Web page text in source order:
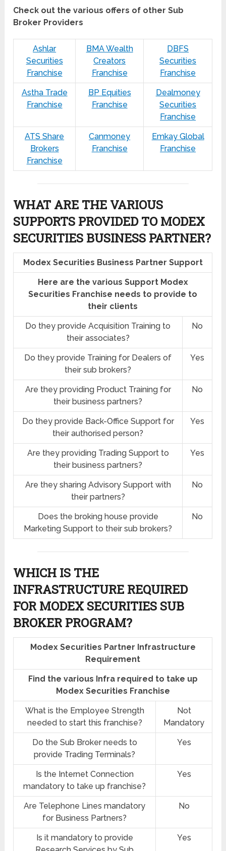
Check out the various offers of other Sub
Broker Providers
Ashlar
Securities
Franchise
BMA Wealth
Creators
Franchise
DBFS
Securities
Franchise
Astha Trade
Franchise
BP Equities
Franchise
Dealmoney
Securities
Franchise
ATS Share
Brokers
Franchise
Canmoney
Franchise
Emkay Global
Franchise
WHAT ARE THE VARIOUS
SUPPORTS PROVIDED TO MODEX
SECURITIES BUSINESS PARTNER?
Modex Securities Business Partner Support
Here are the various Support Modex
Securities Franchise needs to provide to
their clients
Do they provide Acquisition Training to
their associates?
No
Do they provide Training for Dealers of
their sub brokers?
Yes
Are they providing Product Training for
their business partners?
No
Do they provide Back-Office Support for
their authorised person?
Yes
Are they providing Trading Support to
their business partners?
Yes
Are they sharing Advisory Support with
their partners?
No
Does the broking house provide
Marketing Support to their sub brokers?
No
WHICH IS THE
INFRASTRUCTURE REQUIRED
FOR MODEX SECURITIES SUB
BROKER PROGRAM?
Modex Securities Partner Infrastructure
Requirement
Find the various Infra required to take up
Modex Securities Franchise
What is the Employee Strength
needed to start this franchise?
Not
Mandatory
Do the Sub Broker needs to
provide Trading Terminals?
Yes
Is the Internet Connection
mandatory to take up franchise?
Yes
Are Telephone Lines mandatory
for Business Partners?
No
Is it mandatory to provide
Yes